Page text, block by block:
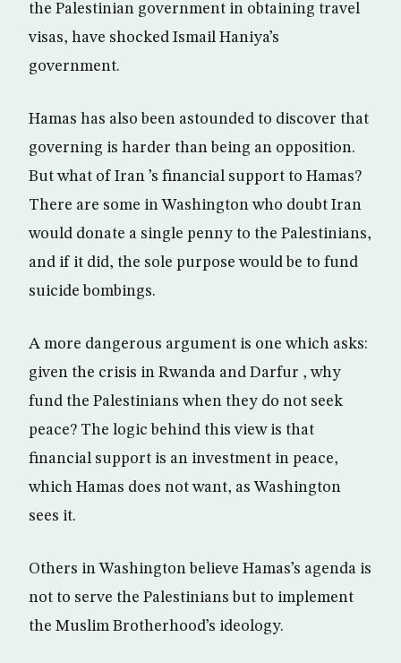
the Palestinian government in obtaining travel
visas, have shocked Ismail Haniya’s
government.
Hamas has also been astounded to discover that
governing is harder than being an opposition.
But what of Iran ’s financial support to Hamas?
There are some in Washington who doubt Iran
would donate a single penny to the Palestinians,
and if it did, the sole purpose would be to fund
suicide bombings.
A more dangerous argument is one which asks:
given the crisis in Rwanda and Darfur , why
fund the Palestinians when they do not seek
peace? The logic behind this view is that
financial support is an investment in peace,
which Hamas does not want, as Washington
sees it.
Others in Washington believe Hamas’s agenda is
not to serve the Palestinians but to implement
the Muslim Brotherhood’s ideology.